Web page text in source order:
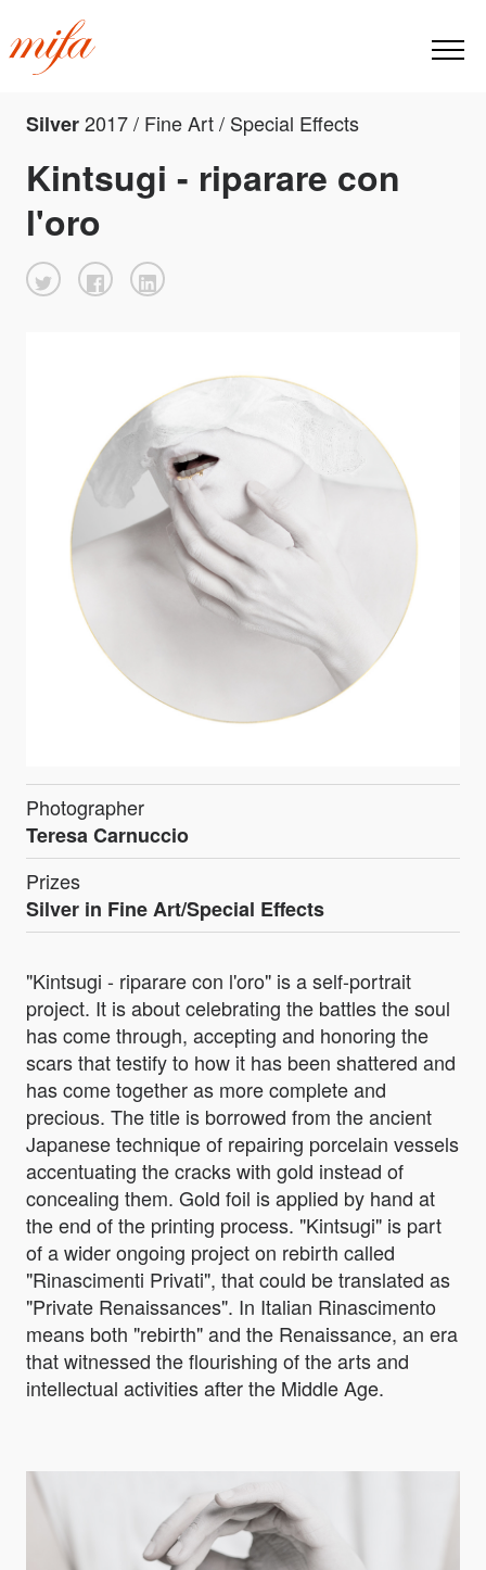
Silver2017 / Fine Art / Special Effects
Kintsugi - riparare con
l'oro
Photographer
Teresa Carnuccio
Prizes
Silver in Fine Art/Special Effects
"Kintsugi - riparare con l'oro" is a self-portrait
project. It is about celebrating the battles the soul
has come through, accepting and honoring the
scars that testify to how it has been shattered and
has come together as more complete and
precious. The title is borrowed from the ancient
Japanese technique of repairing porcelain vessels
accentuating the cracks with gold instead of
concealing them. Gold foil is applied by hand at
the end of the printing process. "Kintsugi" is part
of a wider ongoing project on rebirth called
"Rinascimenti Privati", that could be translated as
"Private Renaissances". In Italian Rinascimento
means both "rebirth" and the Renaissance, an era
that witnessed the flourishing of the arts and
intellectual activities after the Middle Age.